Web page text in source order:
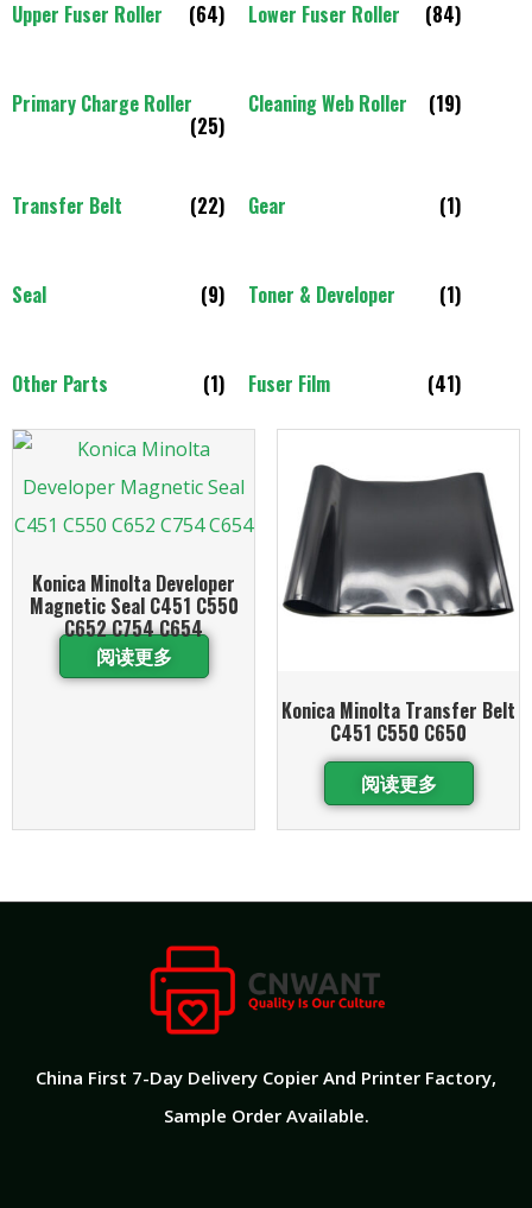
Upper Fuser Roller (64) Lower Fuser Roller (84)
Primary Charge Roller
(25)
Cleaning Web Roller (19)
Transfer Belt (22) Gear (1)
Seal (9) Toner & Developer (1)
Other Parts (1) Fuser Film (41)
Konica Minolta Developer
Magnetic Seal C451 C550
C652 C754 C654
阅读更多
Konica Minolta Transfer Belt
C451 C550 C650
阅读更多
China First 7-Day Delivery Copier And Printer Factory​,
Sample Order Available.